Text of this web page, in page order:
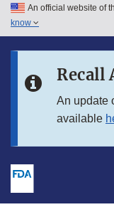
Skip to main content
Skip to in this section
An official website of
know
Recall
An update
available